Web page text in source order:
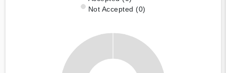
Not Accepted (0)